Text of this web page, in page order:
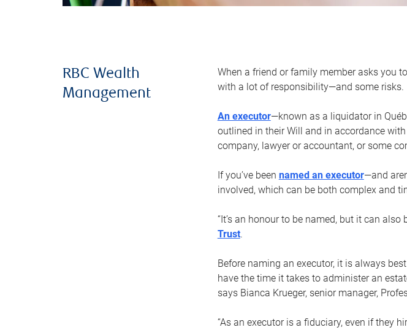
RBC Wealth
Management
When a friend or family member asks you
with a lot of responsibility—and some risks.
An executor—known as a liquidator in
outlined in their Will and in accordance
company, lawyer or accountant, or some
If you’ve been named an executor—and
involved, which can be both complex and
“It’s an honour to be named, but it can also
Trust.
Before naming an executor, it is always
have the time it takes to administer an
says Bianca Krueger, senior manager,
“As an executor is a fiduciary, even if they